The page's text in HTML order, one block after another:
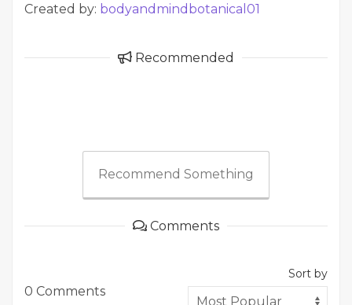
Created by: bodyandmindbotanical01
Recommended
Recommend Something
Comments
0 Comments
Sort by